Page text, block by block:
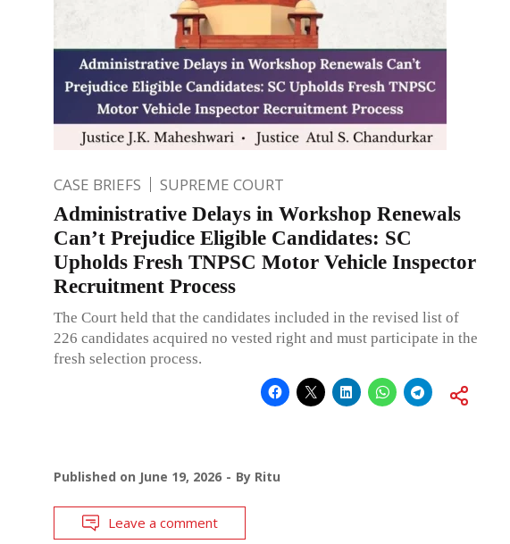
CASE BRIEFS SUPREME COURT
Administrative Delays in Workshop Renewals
Can’t Prejudice Eligible Candidates: SC
Upholds Fresh TNPSC Motor Vehicle Inspector
Recruitment Process
The Court held that the candidates included in the revised list of
226 candidates acquired no vested right and must participate in the
fresh selection process.
Published on June 19, 2026 By Ritu
Leave a comment